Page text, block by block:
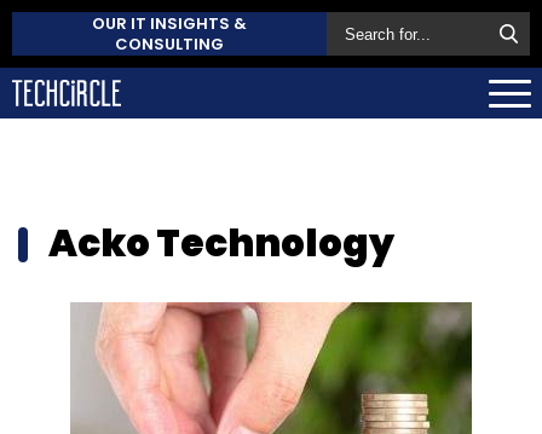
OUR IT INSIGHTS &
CONSULTING
Acko Technology